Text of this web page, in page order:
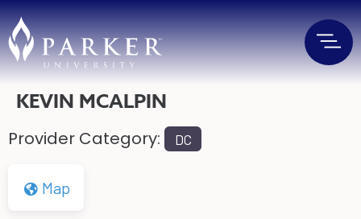
KEVIN MCALPIN
Provider Category: DC
Map